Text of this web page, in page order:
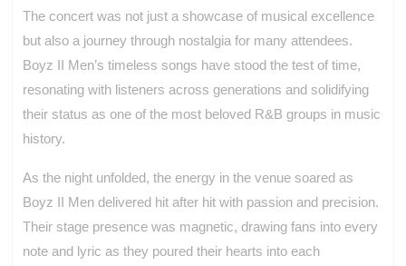
The concert was not just a showcase of musical excellence
but also a journey through nostalgia for many attendees.
Boyz II Men’s timeless songs have stood the test of time,
resonating with listeners across generations and solidifying
their status as one of the most beloved R&B groups in music
history.
As the night unfolded, the energy in the venue soared as
Boyz II Men delivered hit after hit with passion and precision.
Their stage presence was magnetic, drawing fans into every
note and lyric as they poured their hearts into each